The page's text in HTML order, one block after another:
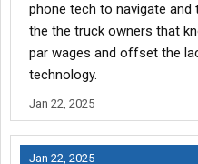
phone tech to navigate
the the truck owners that
par wages and offset the
technology.
Jan 22, 2025
Jan 22, 2025